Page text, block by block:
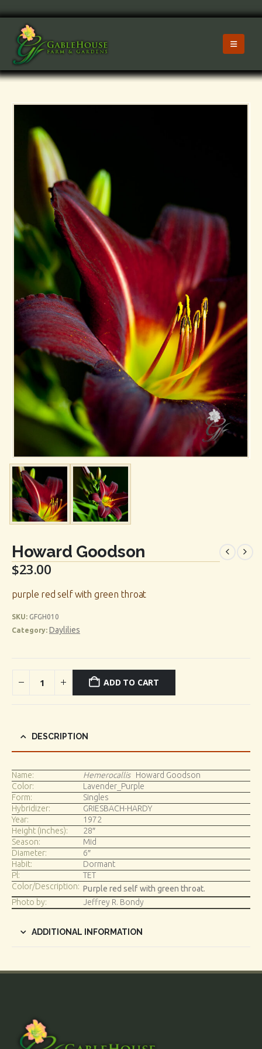
Howard Goodson
$23.00
purple red self with green throat
SKU: GFGH010
Category: Daylilies
ADD TO CART
DESCRIPTION
Name: Hemerocallis Howard Goodson
Color:
Lavender_Purple
Form:
Singles
Hybridizer:
GRIESBACH-HARDY
Year:
1972
Height (inches):
28″
Season:
Mid
Diameter:
6″
Habit:
Dormant
Pl:
TET
Color/Description: Purple red self with green throat.
Photo by:
Jeffrey R. Bondy
ADDITIONAL INFORMATION